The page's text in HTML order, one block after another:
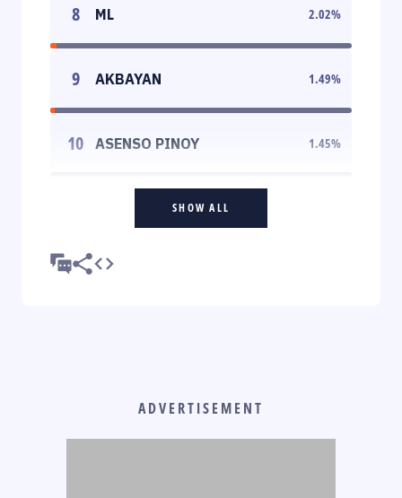
8 ML 2.02%
9 AKBAYAN 1.49%
10 ASENSO PINOY 1.45%
SHOW ALL
ADVERTISEMENT